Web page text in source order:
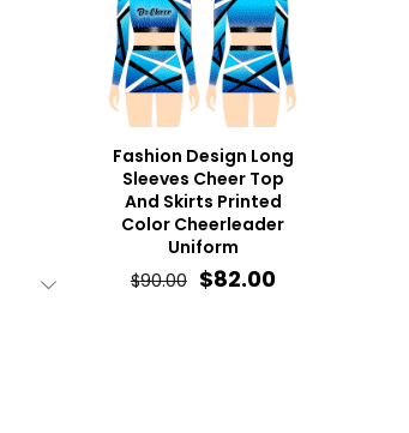
Fashion Design Long
Sleeves Cheer Top
And Skirts Printed
Color Cheerleader
Uniform
$90.00 Original
$82.00Current